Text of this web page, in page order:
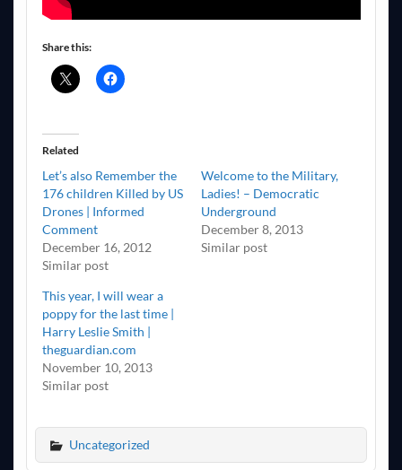
Share this:
Related
Let’s also Remember the
176 children Killed by US
Drones | Informed
Comment
December 16, 2012
Similar post
Welcome to the Military,
Ladies! – Democratic
Underground
December 8, 2013
Similar post
This year, I will wear a
poppy for the last time |
Harry Leslie Smith |
theguardian.com
November 10, 2013
Similar post
Uncategorized